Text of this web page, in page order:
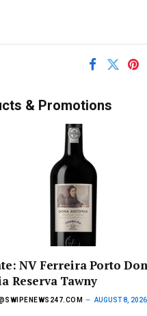
& Promotions
NV Ferreira Porto
Reserva Tawny
AUGUST 8, 2026